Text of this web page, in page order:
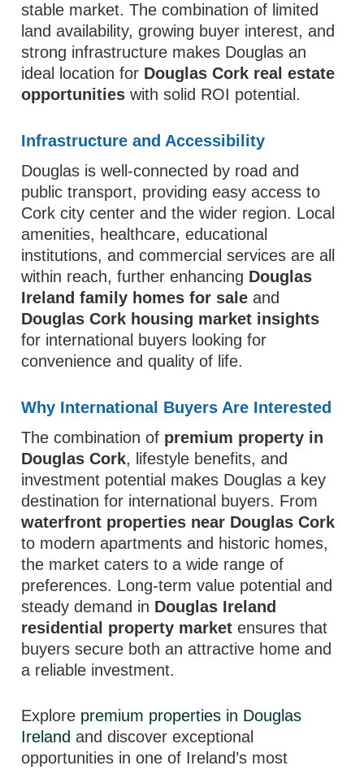
stable market. The combination of limited
land availability, growing buyer interest, and
strong infrastructure makes Douglas an
ideal location for Douglas Cork real estate
opportunities with solid ROI potential.
Infrastructure and Accessibility
Douglas is well-connected by road and
public transport, providing easy access to
Cork city center and the wider region. Local
amenities, healthcare, educational
institutions, and commercial services are all
within reach, further enhancing Douglas
Ireland family homes for sale and
Douglas Cork housing market insights
for international buyers looking for
convenience and quality of life.
Why International Buyers Are Interested
The combination of premium property in
Douglas Cork, lifestyle benefits, and
investment potential makes Douglas a key
destination for international buyers. From
waterfront properties near Douglas Cork
to modern apartments and historic homes,
the market caters to a wide range of
preferences. Long-term value potential and
steady demand in Douglas Ireland
residential property market ensures that
buyers secure both an attractive home and
a reliable investment.
Explore premium properties in Douglas
Ireland and discover exceptional
opportunities in one of Ireland’s most